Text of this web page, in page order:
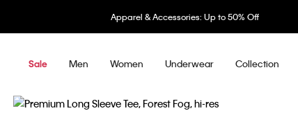
Apparel & Accessories: Up to 50% Off
Sale Men Women Underwear Collection